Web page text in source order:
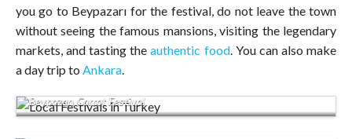
you go to Beypazarı for the festival, do not leave the town
without seeing the famous mansions, visiting the legendary
markets, and tasting theauthentic food. You can also make
a day trip to Ankara.
Beypazarı Carrot Festival